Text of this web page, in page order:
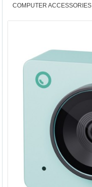
COMPUTER ACCESSORIES